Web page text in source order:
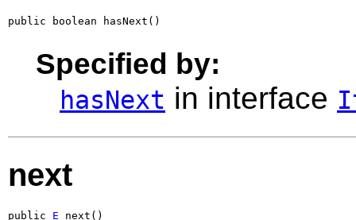
public boolean hasNext()
Specified by:
hasNext in interface
next
public E next()